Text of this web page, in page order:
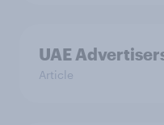
UAE
Article